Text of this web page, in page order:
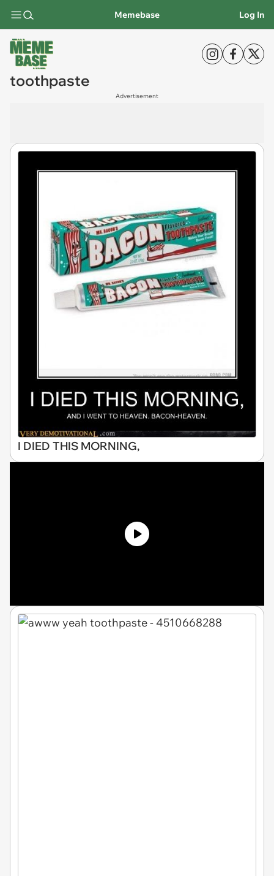
Memebase Log In
toothpaste
Advertisement
I DIED THIS MORNING,